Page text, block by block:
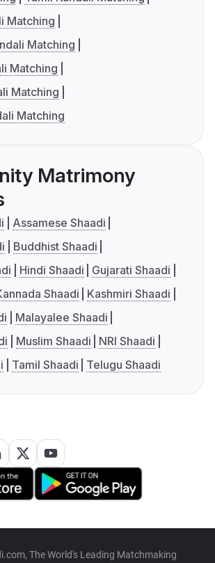
Matching
Matching
Matching
Matching
Matching
Matrimony
Assamese Shaadi
Buddhist Shaadi
Hindi Shaadi
Gujarati Shaadi
Shaadi
Kashmiri Shaadi
Malayalee Shaadi
Muslim Shaadi
NRI Shaadi
Tamil Shaadi Telugu Shaadi
The World's Leading Matchmaking